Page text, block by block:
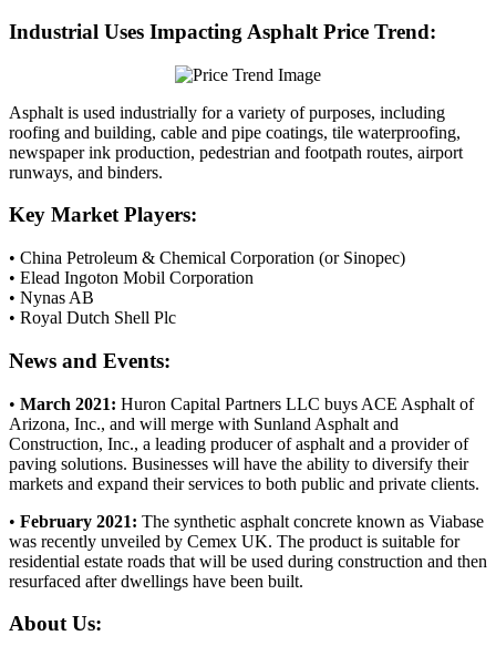
Industrial Uses Impacting Asphalt Price Trend:
Asphalt is used industrially for a variety of purposes, including
roofing and building, cable and pipe coatings, tile waterproofing,
newspaper ink production, pedestrian and footpath routes, airport
runways, and binders.
Key Market Players:
• China Petroleum & Chemical Corporation (or Sinopec)
• Elead Ingoton Mobil Corporation
• Nynas AB
• Royal Dutch Shell Plc
News and Events:
• March 2021: Huron Capital Partners LLC buys ACE Asphalt of
Arizona, Inc., and will merge with Sunland Asphalt and
Construction, Inc., a leading producer of asphalt and a provider of
paving solutions. Businesses will have the ability to diversify their
markets and expand their services to both public and private clients.
• February 2021: The synthetic asphalt concrete known as Viabase
was recently unveiled by Cemex UK. The product is suitable for
residential estate roads that will be used during construction and then
resurfaced after dwellings have been built.
About Us: